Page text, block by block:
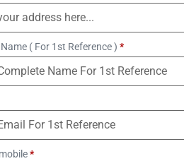
( For 1st Reference ) *
*